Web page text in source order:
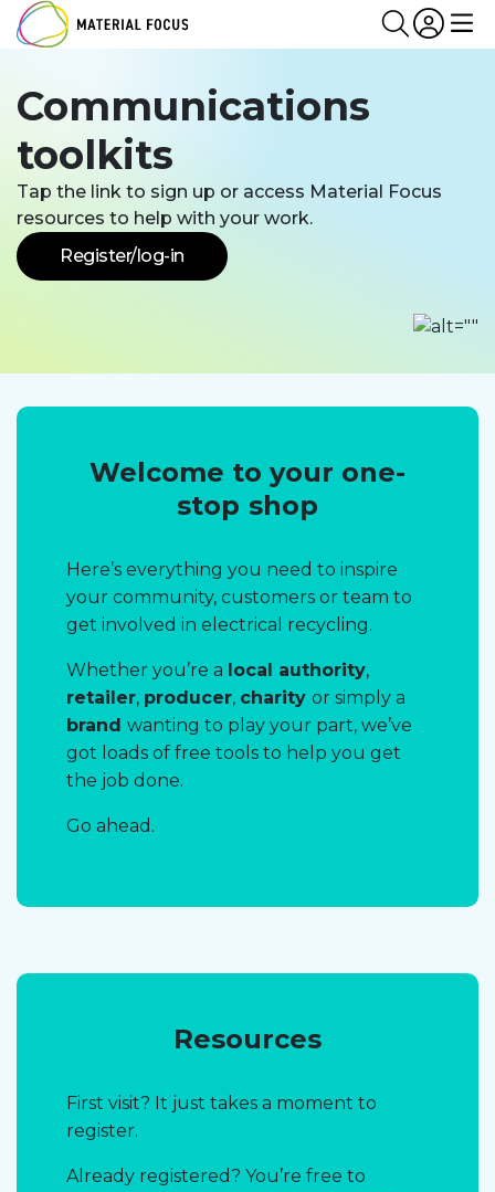
SearchLogin
Communications
toolkits
Tap the link to sign up or access Material Focus
resources to help with your work.
Register/log-in
Welcome to your one-
stop shop
Here’s everything you need to inspire
your community, customers or team to
get involved in electrical recycling.
Whether you’re a local authority,
retailer, producer, charityor simply a
brandwanting to play your part, we’ve
got loads of free tools to help you get
the job done.
Go ahead.
Resources
First visit? It just takes a moment to
register.
Already registered? You’re free to